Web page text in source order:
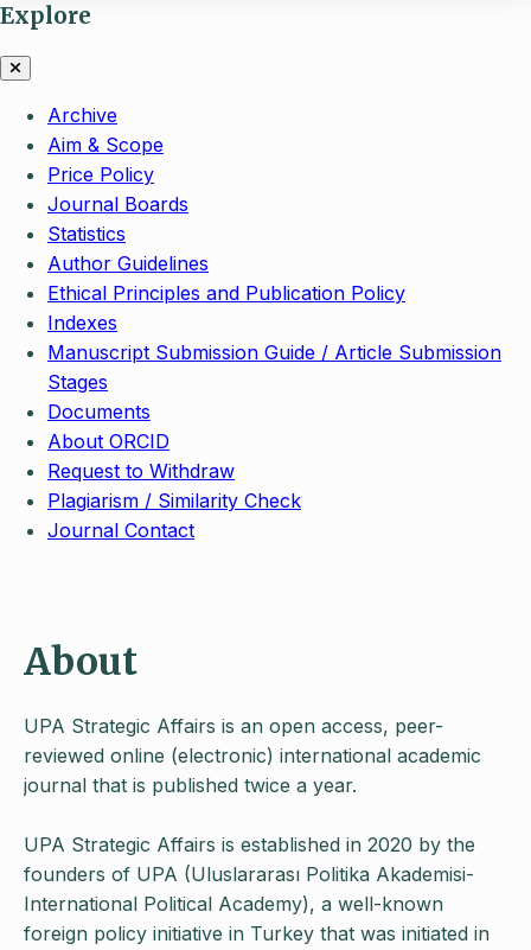
Explore
Archive
Aim & Scope
Price Policy
Journal Boards
Statistics
Author Guidelines
Ethical Principles and Publication Policy
Indexes
Manuscript Submission Guide / Article Submission
Stages
Documents
About ORCID
Request to Withdraw
Plagiarism / Similarity Check
Journal Contact
About
UPA Strategic Affairs is an open access, peer-
reviewed online (electronic) international academic
journal that is published twice a year.
UPA Strategic Affairs is established in 2020 by the
founders of UPA (Uluslararası Politika Akademisi-
International Political Academy), a well-known
foreign policy initiative in Turkey that was initiated in